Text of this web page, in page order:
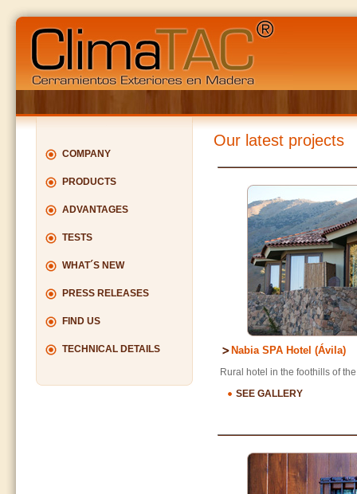
COMPANY
PRODUCTS
ADVANTAGES
TESTS
WHAT´S NEW
PRESS RELEASES
FIND US
TECHNICAL DETAILS
Our latest projects
Nabia SPA Hotel (Ávila)
Rural hotel in the foothills of
SEE GALLERY